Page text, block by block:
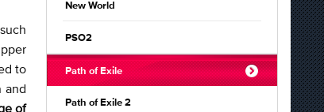
to
and
of
New World
PSO2
Path of Exile
Path of Exile 2